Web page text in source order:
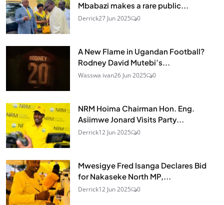
Mbabazi makes a rare public...
Derrick27 Jun 2025 0
A New Flame in Ugandan Football?
Rodney David Mutebi’s...
Wasswa ivan26 Jun 2025 0
NRM Hoima Chairman Hon. Eng.
Asiimwe Jonard Visits Party...
Derrick12 Jun 2025 0
Mwesigye Fred Isanga Declares Bid
for Nakaseke North MP,...
Derrick12 Jun 2025 0